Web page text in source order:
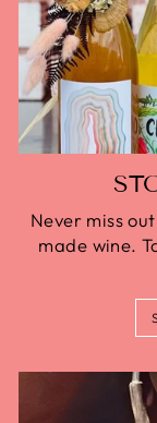
Never miss
made wine.